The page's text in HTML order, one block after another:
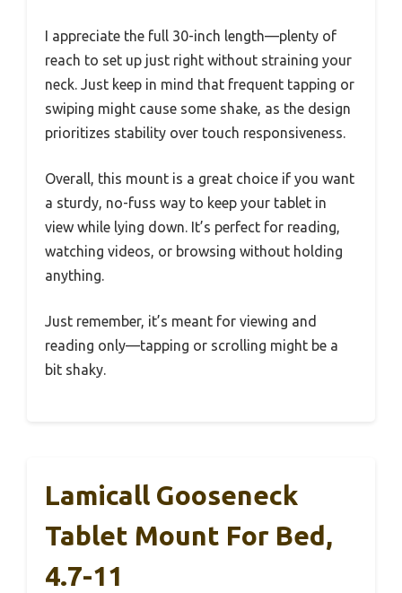
I appreciate the full 30-inch length—plenty of
reach to set up just right without straining your
neck. Just keep in mind that frequent tapping or
swiping might cause some shake, as the design
prioritizes stability over touch responsiveness.
Overall, this mount is a great choice if you want
a sturdy, no-fuss way to keep your tablet in
view while lying down. It’s perfect for reading,
watching videos, or browsing without holding
anything.
Just remember, it’s meant for viewing and
reading only—tapping or scrolling might be a
bit shaky.
Lamicall Gooseneck
Tablet Mount For Bed,
4.7-11